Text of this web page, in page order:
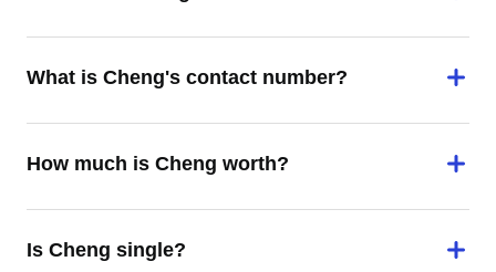
What is Cheng's contact number?
How much is Cheng worth?
Is Cheng single?